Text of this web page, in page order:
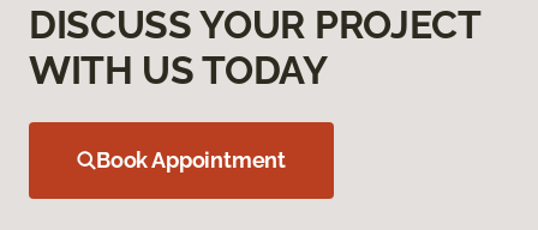
DISCUSS YOUR PROJECT
WITH US TODAY
Book Appointment